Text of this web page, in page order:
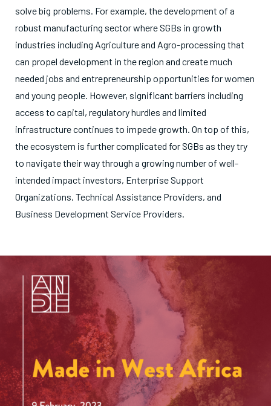
solve big problems. For example, the development of a
robust manufacturing sector where SGBs in growth
industries including Agriculture and Agro-processing that
can propel development in the region and create much
needed jobs and entrepreneurship opportunities for women
and young people. However, significant barriers including
access to capital, regulatory hurdles and limited
infrastructure continues to impede growth. On top of this,
the ecosystem is further complicated for SGBs as they try
to navigate their way through a growing number of well-
intended impact investors, Enterprise Support
Organizations, Technical Assistance Providers, and
Business Development Service Providers.